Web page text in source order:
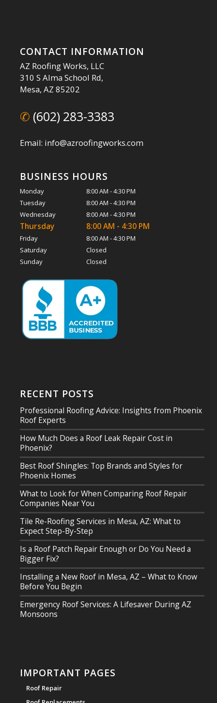
CONTACT INFORMATION
AZ Roofing Works, LLC
310 S Alma School Rd,
Mesa, AZ 85202
✆ (602) 283-3383
Email: info@azroofingworks.com
BUSINESS HOURS
Monday
8:00 AM - 4:30 PM
Tuesday
8:00 AM - 4:30 PM
Wednesday
8:00 AM - 4:30 PM
Thursday 8:00 AM - 4:30 PM
Friday
8:00 AM - 4:30 PM
Saturday
Closed
Sunday
Closed
RECENT POSTS
Professional Roofing Advice: Insights from Phoenix
Roof Experts
How Much Does a Roof Leak Repair Cost in
Phoenix?
Best Roof Shingles: Top Brands and Styles for
Phoenix Homes
What to Look for When Comparing Roof Repair
Companies Near You
Tile Re-Roofing Services in Mesa, AZ: What to
Expect Step-By-Step
Is a Roof Patch Repair Enough or Do You Need a
Bigger Fix?
Installing a New Roof in Mesa, AZ – What to Know
Before You Begin
Emergency Roof Services: A Lifesaver During AZ
Monsoons
IMPORTANT PAGES
Roof Repair